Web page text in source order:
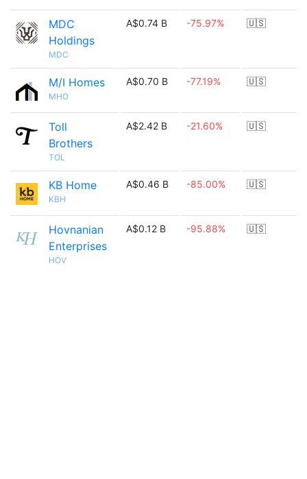
MDC
Holdings
MDC
A$0.74 B -75.97% 🇺🇸
M/I Homes
MHO
A$0.70 B -77.19% 🇺🇸
Toll
Brothers
TOL
A$2.42 B -21.60% 🇺🇸
KB Home
KBH
A$0.46 B -85.00% 🇺🇸
Hovnanian
Enterprises
HOV
A$0.12 B -95.88% 🇺🇸